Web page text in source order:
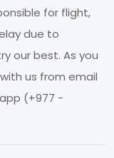
for flight,
due to
our best. As you
us from email
(+977 -